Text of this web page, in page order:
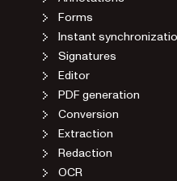
Forms
Instant
Signatures
Editor
PDF generation
Conversion
Extraction
Redaction
OCR